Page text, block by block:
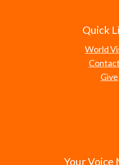
Quick
World
Give
Your Voice